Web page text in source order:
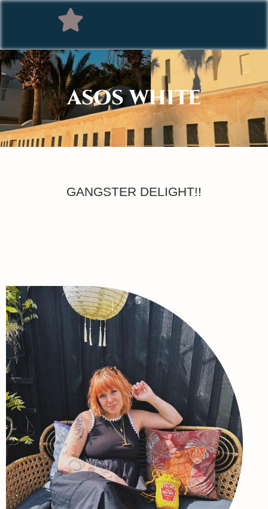
ASOS WHITE
GANGSTER DELIGHT!!